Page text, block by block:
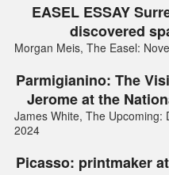
EASEL ESSAY
discovered
Morgan Meis, The Easel:
Parmigianino: The
Jerome at the
James White, The Upcoming:
2024
Picasso: printmaker